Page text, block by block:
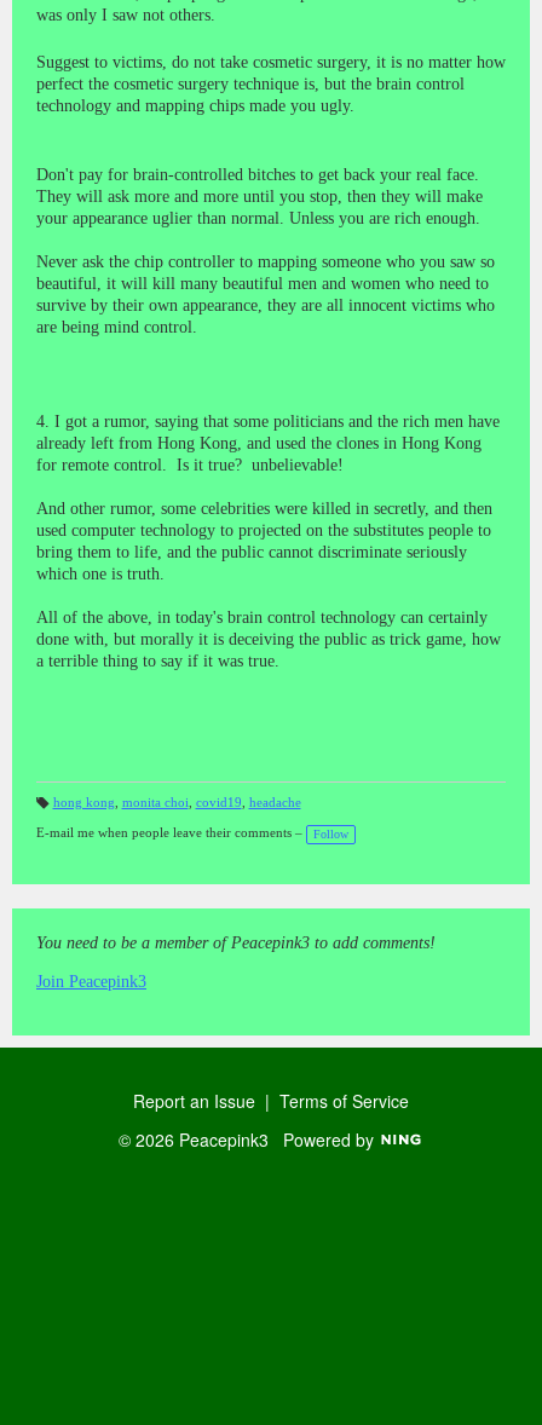
was only I saw not others.
Suggest to victims, do not take cosmetic surgery, it is no matter how
perfect the cosmetic surgery technique is, but the brain control
technology and mapping chips made you ugly.
Don't pay for brain-controlled bitches to get back your real face.
They will ask more and more until you stop, then they will make
your appearance uglier than normal. Unless you are rich enough.
Never ask the chip controller to mapping someone who you saw so
beautiful, it will kill many beautiful men and women who need to
survive by their own appearance, they are all innocent victims who
are being mind control.
4. I got a rumor, saying that some politicians and the rich men have
already left from Hong Kong, and used the clones in Hong Kong
for remote control.
Is it true? unbelievable!
And other rumor, some celebrities were killed in secretly, and then
used computer technology to projected on the substitutes people to
bring them to life, and the public cannot discriminate seriously
which one is truth.
All of the above, in today's brain control technology can certainly
done with, but morally it is deceiving the public as trick game, how
a terrible thing to say if it was true.
a
gs
hong kong monita choi covid19 headache
E-mail me when people leave their comments – Follow
You need to be a member of Peacepink3 to add comments!
Join Peacepink3
Report an Issue | Terms of Service
© 2026 Peacepink3 Powered by